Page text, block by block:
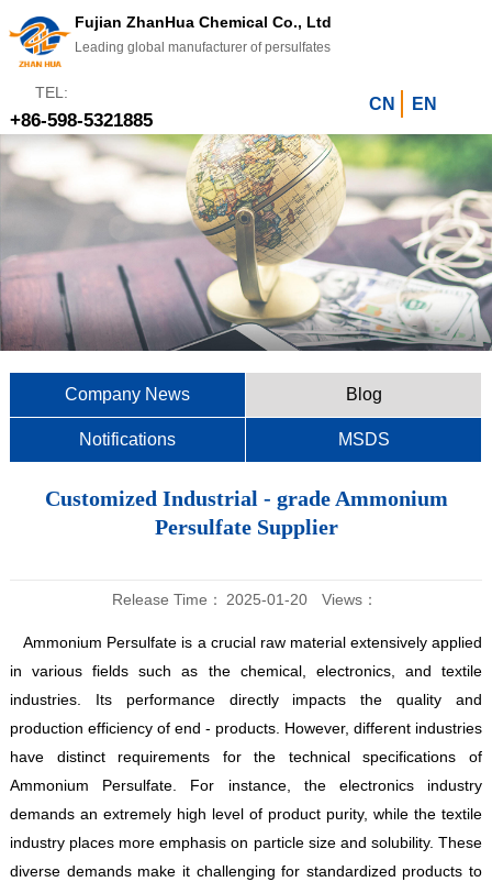
Fujian ZhanHua Chemical Co., Ltd
Leading global manufacturer of persulfates
TEL:
+86-598-5321885
CN EN
Company News Blog
Notifications MSDS
Customized Industrial - grade Ammonium
Persulfate Supplier
Release Time： 2025-01-20 Views：
Ammonium Persulfate is a crucial raw material extensively applied
in various fields such as the chemical, electronics, and textile
industries. Its performance directly impacts the quality and
production efficiency of end - products. However, different industries
have distinct requirements for the technical specifications of
Ammonium Persulfate. For instance, the electronics industry
demands an extremely high level of product purity, while the textile
industry places more emphasis on particle size and solubility. These
diverse demands make it challenging for standardized products to